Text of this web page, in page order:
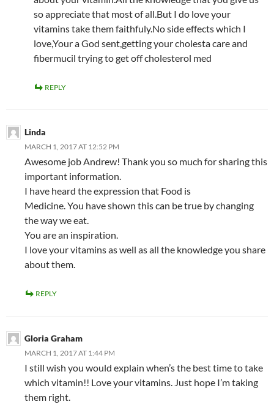
so appreciate that most of all.But I do love your
vitamins take them faithfuly.No side effects which I
love,Your a God sent,getting your cholesta care and
fibermucil trying to get off cholesterol med
REPLY
Linda
MARCH 1, 2017 AT 12:52 PM
Awesome job Andrew! Thank you so much for sharing this
important information.
I have heard the expression that Food is
Medicine. You have shown this can be true by changing
the way we eat.
You are an inspiration.
I love your vitamins as well as all the knowledge you share
about them.
REPLY
Gloria Graham
MARCH 1, 2017 AT 1:44 PM
I still wish you would explain when’s the best time to take
which vitamin!! Love your vitamins. Just hope I’m taking
them right.